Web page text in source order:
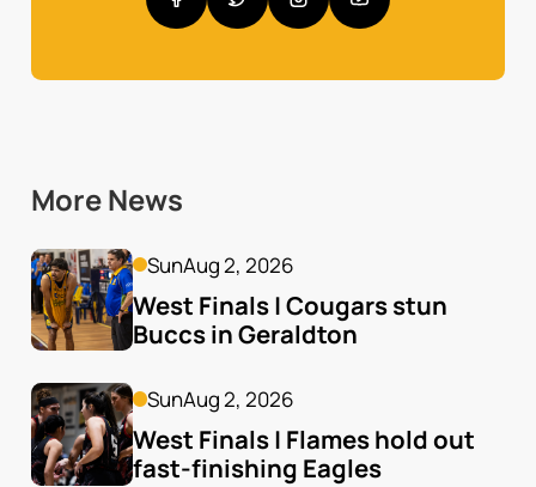
More News
SunAug 2, 2026
West Finals | Cougars stun
Buccs in Geraldton
SunAug 2, 2026
West Finals | Flames hold out
fast-finishing Eagles